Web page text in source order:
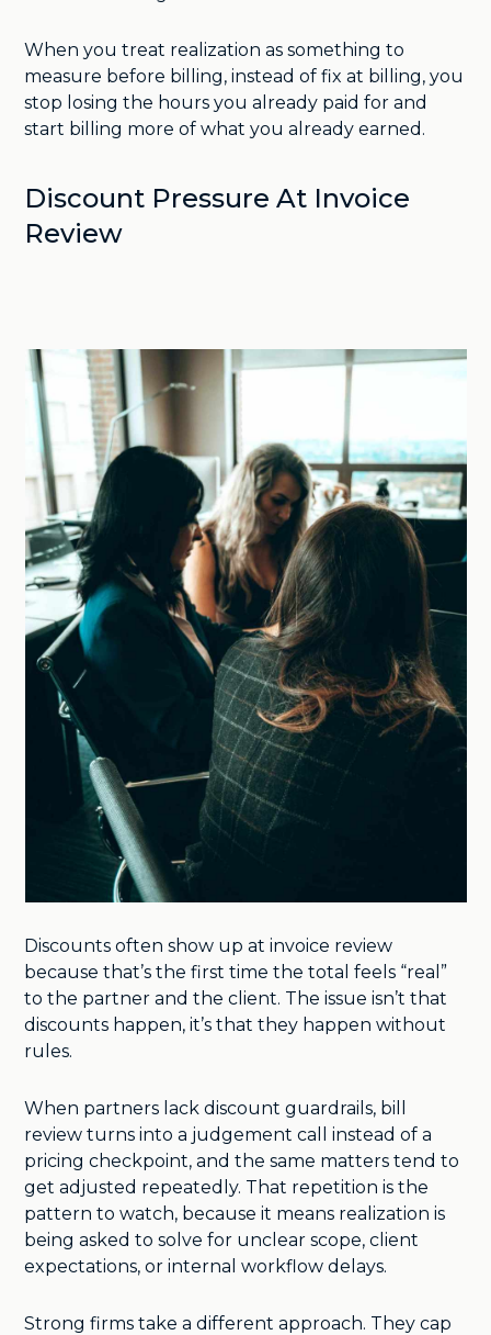
When you treat realization as something to
measure before billing, instead of fix at billing, you
stop losing the hours you already paid for and
start billing more of what you already earned.
Discount Pressure At Invoice
Review
Discounts often show up at invoice review
because that’s the first time the total feels “real”
to the partner and the client. The issue isn’t that
discounts happen, it’s that they happen without
rules.
When partners lack discount guardrails, bill
review turns into a judgement call instead of a
pricing checkpoint, and the same matters tend to
get adjusted repeatedly. That repetition is the
pattern to watch, because it means realization is
being asked to solve for unclear scope, client
expectations, or internal workflow delays.
Strong firms take a different approach. They cap